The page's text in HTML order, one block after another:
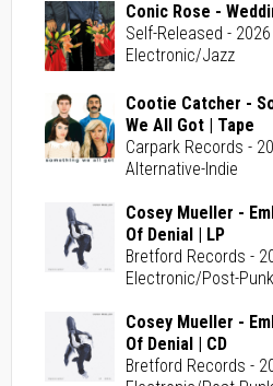
Conic Rose -
Self-Released - 2026
Electronic/Jazz
Cootie Catcher -
We All Got | Tape
Carpark Records -
Alternative-Indie
Cosey Mueller -
Of Denial | LP
Bretford Records -
Electronic/Post-
Cosey Mueller -
Of Denial | CD
Bretford Records -